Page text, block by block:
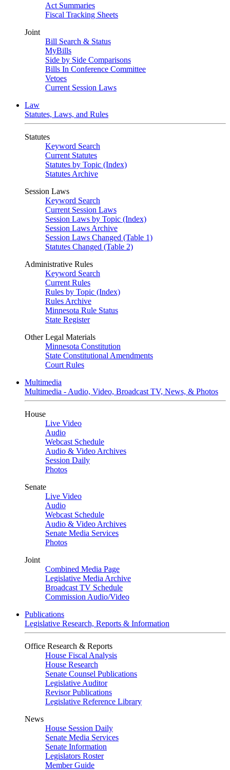
Act Summaries
Fiscal Tracking Sheets
Joint
Bill Search & Status
MyBills
Side by Side Comparisons
Bills In Conference Committee
Vetoes
Current Session Laws
Law
Statutes, Laws, and Rules
Statutes
Keyword Search
Current Statutes
Statutes by Topic (Index)
Statutes Archive
Session Laws
Keyword Search
Current Session Laws
Session Laws by Topic (Index)
Session Laws Archive
Session Laws Changed (Table 1)
Statutes Changed (Table 2)
Administrative Rules
Keyword Search
Current Rules
Rules by Topic (Index)
Rules Archive
Minnesota Rule Status
State Register
Other Legal Materials
Minnesota Constitution
State Constitutional Amendments
Court Rules
Multimedia
Multimedia - Audio, Video, Broadcast TV, News, & Photos
House
Live Video
Audio
Webcast Schedule
Audio & Video Archives
Session Daily
Photos
Senate
Live Video
Audio
Webcast Schedule
Audio & Video Archives
Senate Media Services
Photos
Joint
Combined Media Page
Legislative Media Archive
Broadcast TV Schedule
Commission Audio/Video
Publications
Legislative Research, Reports & Information
Office Research & Reports
House Fiscal Analysis
House Research
Senate Counsel Publications
Legislative Auditor
Revisor Publications
Legislative Reference Library
News
House Session Daily
Senate Media Services
Senate Information
Legislators Roster
Member Guide